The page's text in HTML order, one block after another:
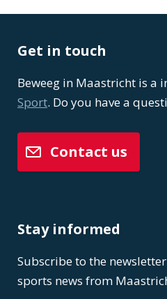
Get in touch
Beweeg in Maastricht is a
Sport. Do you have a
Contact us
Stay informed
Subscribe to the
sports news from